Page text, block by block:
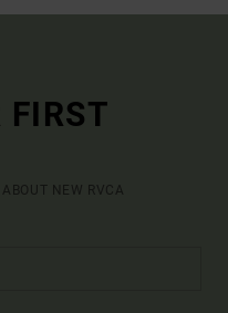
FIRST
NEW RVCA